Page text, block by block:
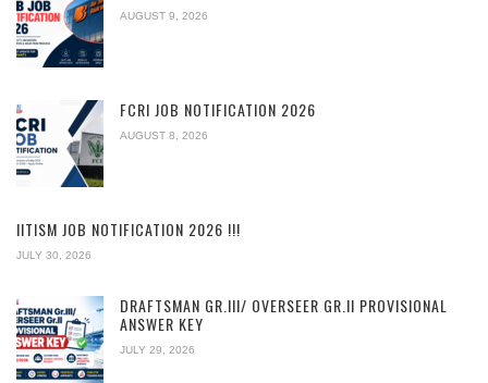
AUGUST 9, 2026
FCRI JOB NOTIFICATION 2026
AUGUST 8, 2026
IITISM JOB NOTIFICATION 2026 !!!
JULY 30, 2026
DRAFTSMAN GR.III/ OVERSEER GR.II PROVISIONAL
ANSWER KEY
JULY 29, 2026